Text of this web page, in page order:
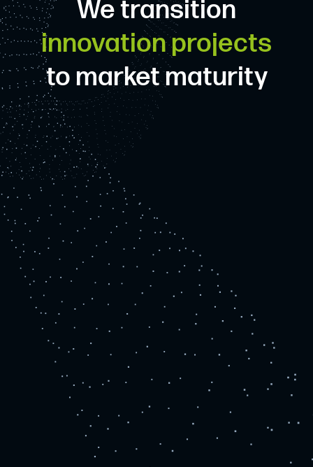
We transition
innovation projects
to market maturity